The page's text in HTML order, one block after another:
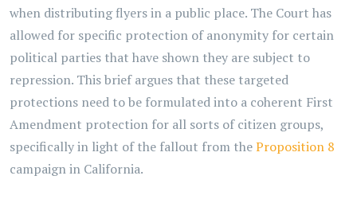
when distributing flyers in a public place. The Court has
allowed for specific protection of anonymity for certain
political parties that have shown they are subject to
repression. This brief argues that these targeted
protections need to be formulated into a coherent First
Amendment protection for all sorts of citizen groups,
specifically in light of the fallout from theProposition 8
campaign in California.